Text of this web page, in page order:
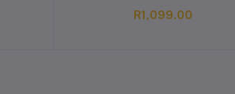
R1,099.00